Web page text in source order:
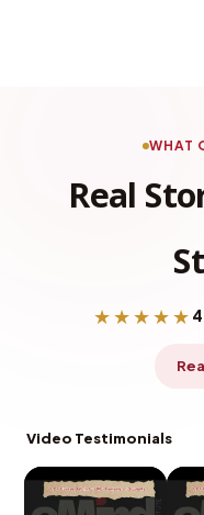
WHAT
Real
★★★★★
Video Testimonials